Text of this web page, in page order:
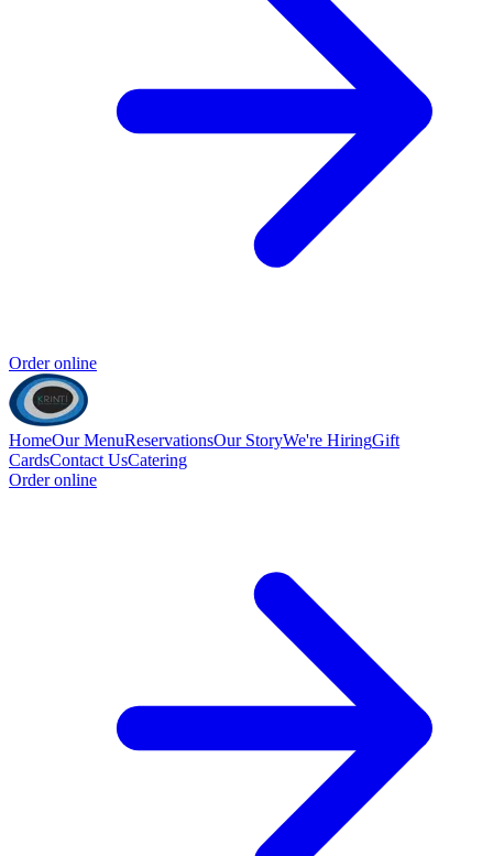
Order online
HomeOur MenuReservationsOur StoryWe're HiringGift
CardsContact UsCatering
Order online